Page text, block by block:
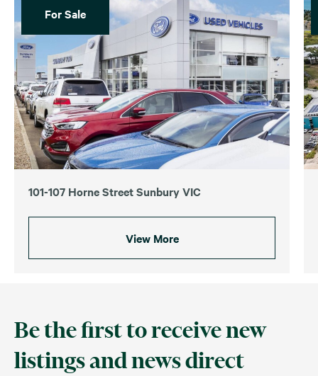
For Sale
101-107 Horne Street Sunbury VIC
View More
Be the first to receive new
listings and news direct